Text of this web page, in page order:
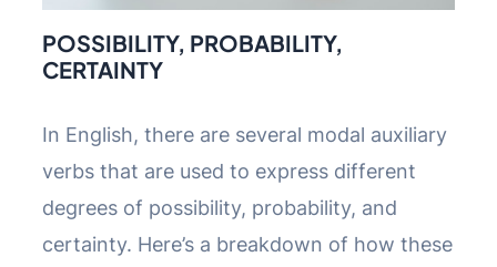
POSSIBILITY, PROBABILITY,
CERTAINTY
In English, there are several modal auxiliary
verbs that are used to express different
degrees of possibility, probability, and
certainty. Here’s a breakdown of how these